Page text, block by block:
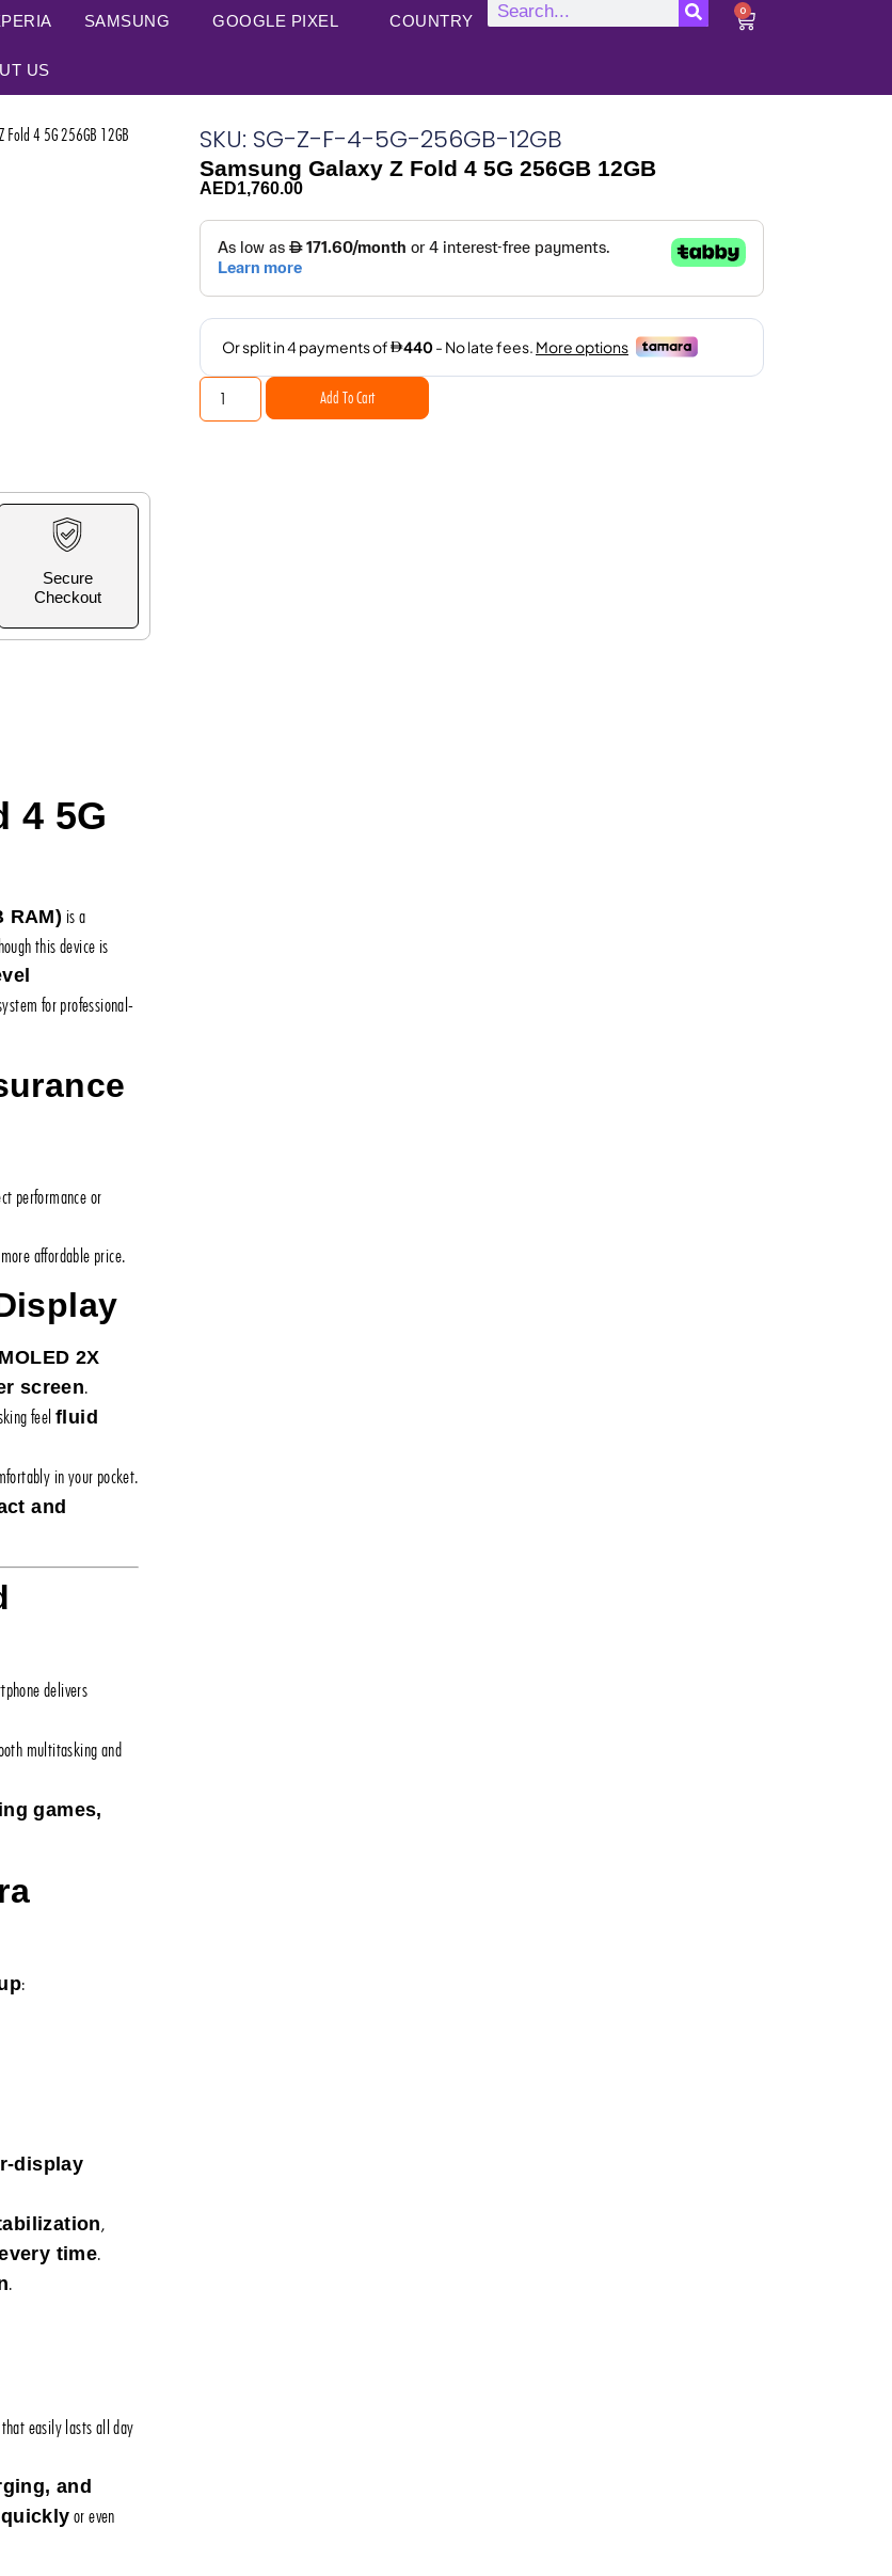
SAMSUNG GOOGLE PIXEL
US
COUNTRY
0
Fold 4 5G 256GB 12GB
Secure
Checkout
SKU: SG-Z-F-4-5G-256GB-12GB
Samsung Galaxy Z Fold 4 5G 256GB 12GB
AED1,760.00
Add To Cart
4 5G
RAM) is a
this device is
for professional-
performance or
affordable price.
2X
screen.
feelfluid
in your pocket.
and
delivers
multitasking and
games,
:
display
,
time.
.
that easily lasts all day
and
or even